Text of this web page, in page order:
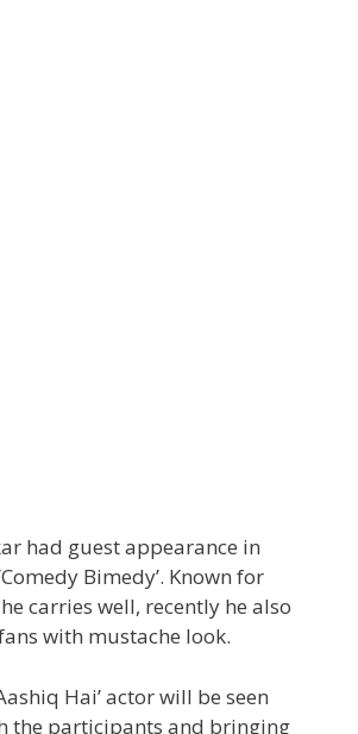
had guest appearance in
Bimedy’. Known for
carries well, recently he also
with mustache look.
Hai’ actor will be seen
the participants and bringing